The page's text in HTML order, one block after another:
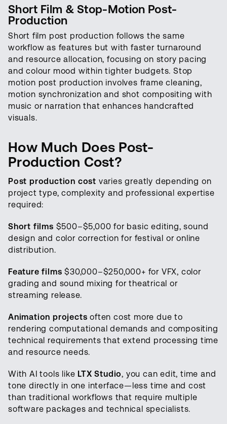
Short Film & Stop-Motion Post-
Production
Short film post production follows the same
workflow as features but with faster turnaround
and resource allocation, focusing on story pacing
and colour mood within tighter budgets. Stop
motion post production involves frame cleaning,
motion synchronization and shot compositing with
music or narration that enhances handcrafted
visuals.
How Much Does Post-
Production Cost?
Post production cost varies greatly depending on
project type, complexity and professional expertise
required:
Short films $500–$5,000 for basic editing, sound
design and color correction for festival or online
distribution.
Feature films $30,000–$250,000+ for VFX, color
grading and sound mixing for theatrical or
streaming release.
Animation projects often cost more due to
rendering computational demands and compositing
technical requirements that extend processing time
and resource needs.
With AI tools like LTX Studio, you can edit, time and
tone directly in one interface—less time and cost
than traditional workflows that require multiple
software packages and technical specialists.